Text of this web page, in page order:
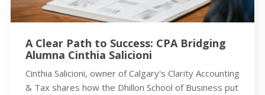
A Clear Path to Success: CPA Bridging
Alumna Cinthia Salicioni
Cinthia Salicioni, owner of Calgary's Clarity Accounting
& Tax shares how the Dhillon School of Business put